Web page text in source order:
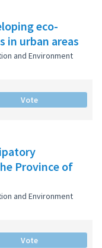
eco-
in urban areas
and Environment
Vote
Province of
and Environment
Vote